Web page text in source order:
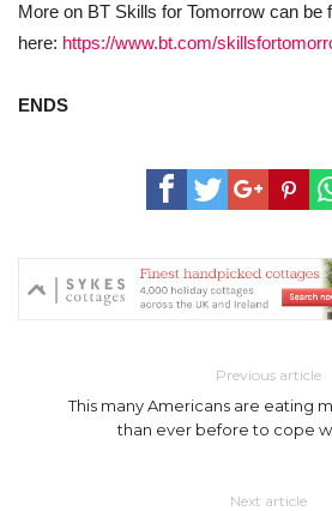
More on BT Skills for Tomorrow can be
here: https://www.bt.com/
ENDS
Previous article
This many Americans are eating
than ever before to cope
Next article